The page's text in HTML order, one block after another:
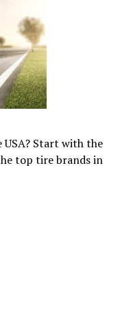
Start with the
top tire brands in